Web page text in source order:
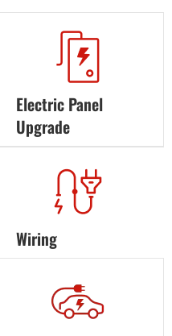
Electric Panel
Upgrade
Wiring